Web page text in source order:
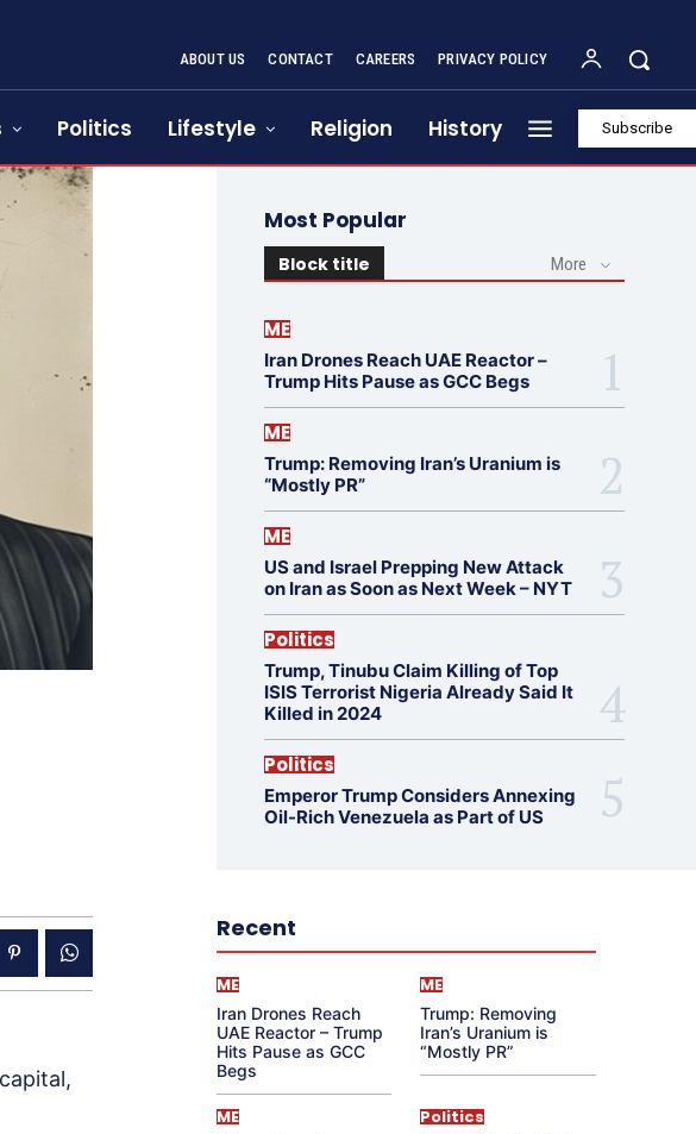
ABOUT US CONTACT CAREERS PRIVACY POLICY
Politics Lifestyle Religion History Subscribe
Most Popular
Block title More
ME
Iran Drones Reach UAE Reactor –
Trump Hits Pause as GCC Begs
ME
Trump: Removing Iran’s Uranium is
“Mostly PR”
ME
US and Israel Prepping New Attack
on Iran as Soon as Next Week – NYT
Politics
Trump, Tinubu Claim Killing of Top
ISIS Terrorist Nigeria Already Said It
Killed in 2024
Politics
Emperor Trump Considers Annexing
Oil-Rich Venezuela as Part of US
Recent
ME
Iran Drones Reach
UAE Reactor – Trump
Hits Pause as GCC
Begs
ME
Trump: Removing
Iran’s Uranium is
“Mostly PR”
ME Politics